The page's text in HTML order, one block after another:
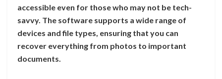
accessible even for those who may not be tech-
savvy. The software supports a wide range of
devices and file types, ensuring that you can
recover everything from photos to important
documents.